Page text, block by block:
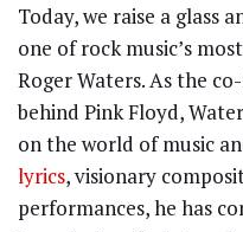
Today, we raise a glass
one of rock music’s
Roger Waters. As the
behind Pink Floyd,
on the world of music
lyrics, visionary
performances, he has